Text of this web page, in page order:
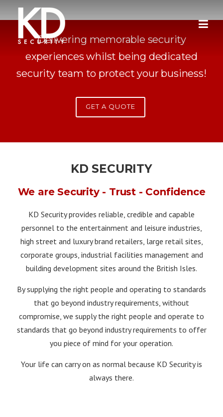
to
Delivering memorable security
experiences whilst being dedicated
security team to protect your business!
GET A QUOTE
KD SECURITY
We are Security - Trust - Confidence
KD Security provides reliable, credible and capable
personnel to the entertainment and leisure industries,
high street and luxury brand retailers, large retail sites,
corporate groups, industrial facilities management and
building development sites around the British Isles.
By supplying the right people and operating to standards
that go beyond industry requirements, without
compromise, we supply the right people and operate to
standards that go beyond industry requirements to offer
you piece of mind for your operation.
Your life can carry on as normal because KD Security is
always there.